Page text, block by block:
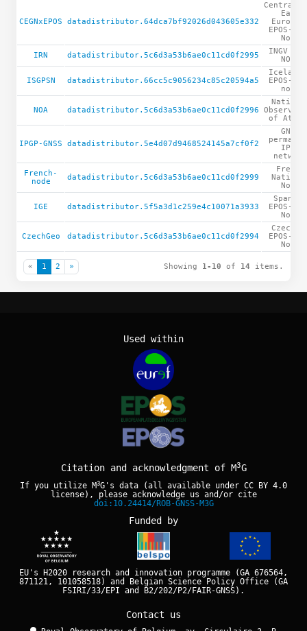
CEGNxEPOS datadistributor.64dca7bf92026d043605e332
Central
East
EPOS-
Node
IRN
datadistributor.5c6d3a53b6ae0c11cd0f2995
INGV
NODE
ISGPSN datadistributor.66cc5c9056234c85c20594a5
EPOS-
node
NOA datadistributor.5c6d3a53b6ae0c11cd0f2996
of
IPGP-GNSS datadistributor.5e4d07d9468524145a7cf0f2
GNSS
IPGP
network
French-
node
datadistributor.5c6d3a53b6ae0c11cd0f2999
French
Node
IGE datadistributor.5f5a3d1c259e4c10071a3933
Spanish
EPOS-
Node
CzechGeo datadistributor.5c6d3a53b6ae0c11cd0f2994
EPOS-
Node
« 1 2 » Showing 1-10 of 14 items.
Used within
Citation and acknowledgment of M3G
If you utilize M3G's data (all available under CC BY 4.0
license), please acknowledge us and/or cite
doi:10.24414/ROB-GNSS-M3G
Funded by
EU's H2020 research and innovation programme (GA 676564,
871121, 101058518) and Belgian Science Policy Office (GA
FSIRI/33/EPI and B2/202/P2/FAIR-GNSS).
Contact us